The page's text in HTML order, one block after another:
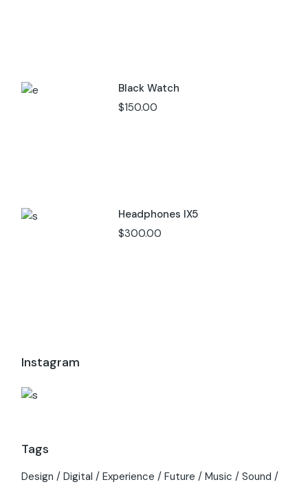
Black Watch
$150.00
Headphones IX5
$300.00
Instagram
Tags
Design Digital Experience Future Music
Sound